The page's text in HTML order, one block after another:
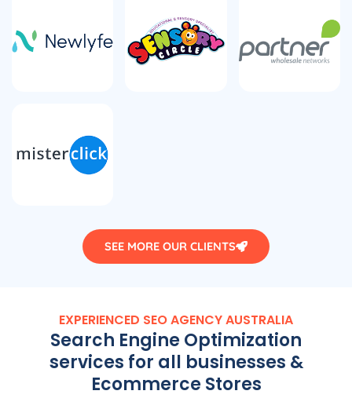
SEE MORE OUR CLIENTS
EXPERIENCED SEOAGENCYAUSTRALIA
Search Engine Optimization
services for all businesses &
Ecommerce Stores